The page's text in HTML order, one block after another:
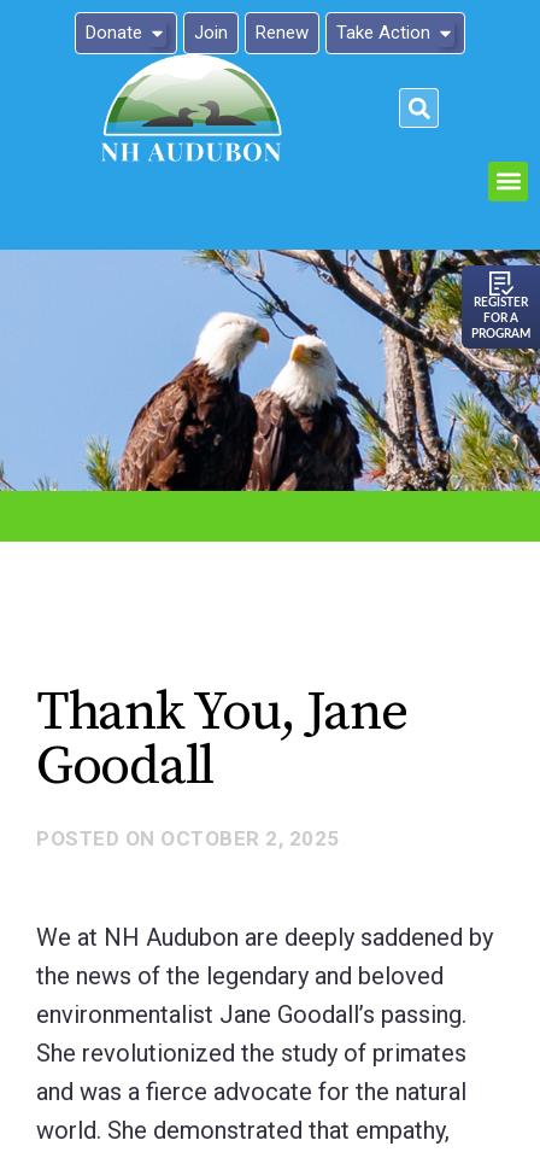
Donate Join Renew Take Action
REGISTER
FOR A
PROGRAM
Thank You, Jane
Goodall
POSTED ON OCTOBER 2, 2025
We at NH Audubon are deeply saddened by
the news of the legendary and beloved
environmentalist Jane Goodall’s passing.
She revolutionized the study of primates
and was a fierce advocate for the natural
world. She demonstrated that empathy,